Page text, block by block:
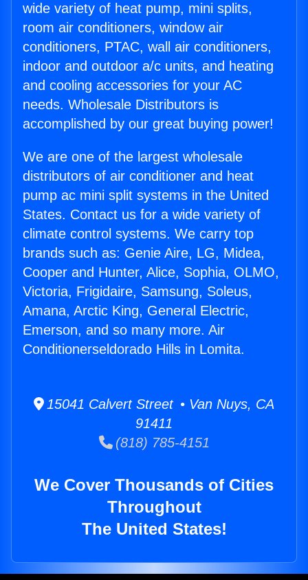
wide variety of heat pump, mini splits,
room air conditioners, window air
conditioners, PTAC, wall air conditioners,
indoor and outdoor a/c units, and heating
and cooling accessories for your AC
needs. Wholesale Distributors is
accomplished by our great buying power!
We are one of the largest wholesale
distributors of air conditioner and heat
pump ac mini split systems in the United
States. Contact us for a wide variety of
climate control systems. We carry top
brands such as: Genie Aire, LG, Midea,
Cooper and Hunter, Alice, Sophia, OLMO,
Victoria, Frigidaire, Samsung, Soleus,
Amana, Arctic King, General Electric,
Emerson, and so many more. Air
Conditionerseldorado Hills in Lomita.
15041 Calvert Street • Van Nuys, CA
91411
(818) 785-4151
We Cover Thousands of Cities
Throughout
The United States!